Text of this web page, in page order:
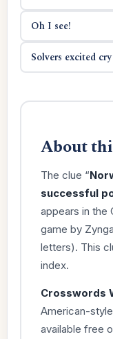
Oh I see!
Solvers excited cry
About
The clue “
successful
appears in the
game by
letters). This
index.
Crosswords
American-
available free